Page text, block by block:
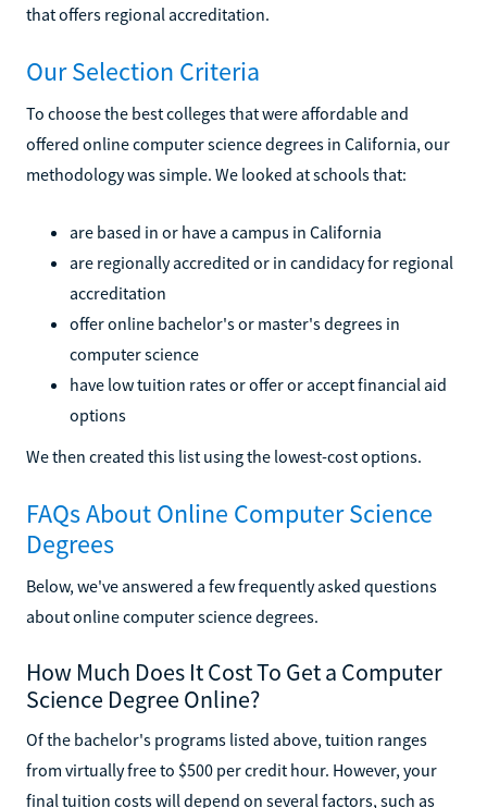
that offers regional accreditation.
Our Selection Criteria
To choose the best colleges that were affordable and
offered online computer science degrees in California, our
methodology was simple. We looked at schools that:
are based in or have a campus in California
are regionally accredited or in candidacy for regional
accreditation
offer online bachelor's or master's degrees in
computer science
have low tuition rates or offer or accept financial aid
options
We then created this list using the lowest-cost options.
FAQs About Online Computer Science
Degrees
Below, we've answered a few frequently asked questions
about online computer science degrees.
How Much Does It Cost To Get a Computer
Science Degree Online?
Of the bachelor's programs listed above, tuition ranges
from virtually free to $500 per credit hour. However, your
final tuition costs will depend on several factors, such as